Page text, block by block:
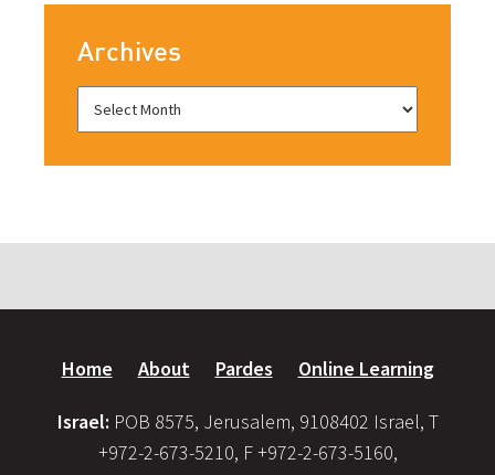
Archives
Home About Pardes Online Learning
Israel: POB 8575, Jerusalem, 9108402 Israel, T
+972-2-673-5210, F +972-2-673-5160,